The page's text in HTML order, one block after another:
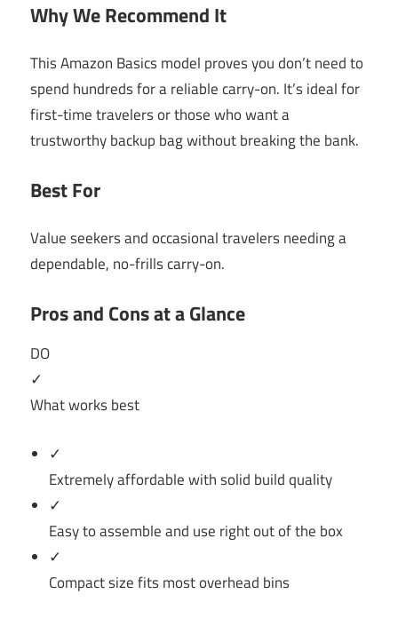
Why We Recommend It
This Amazon Basics model proves you don’t need to
spend hundreds for a reliable carry-on. It’s ideal for
first-time travelers or those who want a
trustworthy backup bag without breaking the bank.
Best For
Value seekers and occasional travelers needing a
dependable, no-frills carry-on.
Pros and Cons at a Glance
DO
✓
What works best
✓
Extremely affordable with solid build quality
✓
Easy to assemble and use right out of the box
✓
Compact size fits most overhead bins